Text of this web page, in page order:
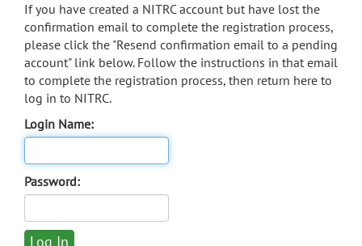
If you have created a NITRC account but have lost the
confirmation email to complete the registration process,
please click the "Resend confirmation email to a pending
account" link below. Follow the instructions in that email
to complete the registration process, then return here to
log in to NITRC.
Login Name:
Password: